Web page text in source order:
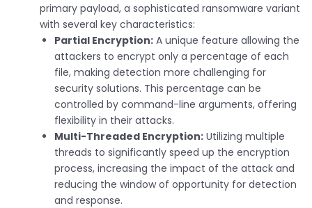
primary payload, a sophisticated ransomware variant
with several key characteristics:
Partial Encryption: A unique feature allowing the
attackers to encrypt only a percentage of each
file, making detection more challenging for
security solutions. This percentage can be
controlled by command-line arguments, offering
flexibility in their attacks.
Multi-Threaded Encryption: Utilizing multiple
threads to significantly speed up the encryption
process, increasing the impact of the attack and
reducing the window of opportunity for detection
and response.